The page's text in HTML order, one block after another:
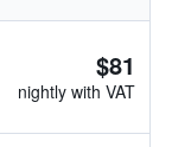
$81
nightly with VAT